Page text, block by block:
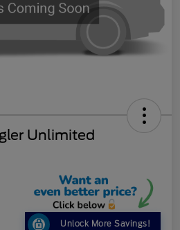
Unlimited
Unlock More Savings!